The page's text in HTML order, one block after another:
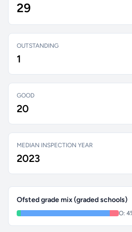
29
OUTSTANDING
1
GOOD
20
MEDIAN INSPECTION YEAR
2023
Ofsted grade mix (graded schools)
O: